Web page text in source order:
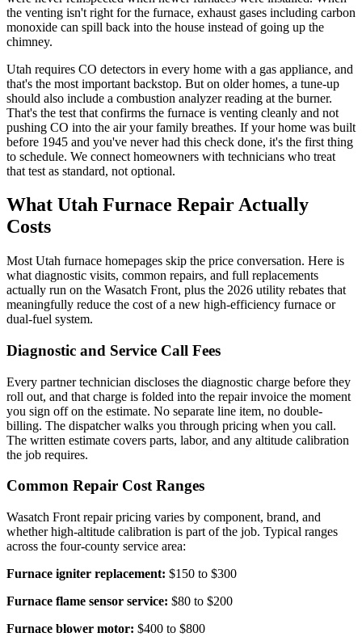
the venting isn't right for the furnace, exhaust gases including carbon
monoxide can spill back into the house instead of going up the
chimney.
Utah requires CO detectors in every home with a gas appliance, and
that's the most important backstop. But on older homes, a tune-up
should also include a combustion analyzer reading at the burner.
That's the test that confirms the furnace is venting cleanly and not
pushing CO into the air your family breathes. If your home was built
before 1945 and you've never had this check done, it's the first thing
to schedule. We connect homeowners with technicians who treat
that test as standard, not optional.
What Utah Furnace Repair Actually
Costs
Most Utah furnace homepages skip the price conversation. Here is
what diagnostic visits, common repairs, and full replacements
actually run on the Wasatch Front, plus the 2026 utility rebates that
meaningfully reduce the cost of a new high-efficiency furnace or
dual-fuel system.
Diagnostic and Service Call Fees
Every partner technician discloses the diagnostic charge before they
roll out, and that charge is folded into the repair invoice the moment
you sign off on the estimate. No separate line item, no double-
billing. The dispatcher walks you through pricing when you call.
The written estimate covers parts, labor, and any altitude calibration
the job requires.
Common Repair Cost Ranges
Wasatch Front repair pricing varies by component, brand, and
whether high-altitude calibration is part of the job. Typical ranges
across the four-county service area:
Furnace igniter replacement: $150 to $300
Furnace flame sensor service: $80 to $200
Furnace blower motor: $400 to $800